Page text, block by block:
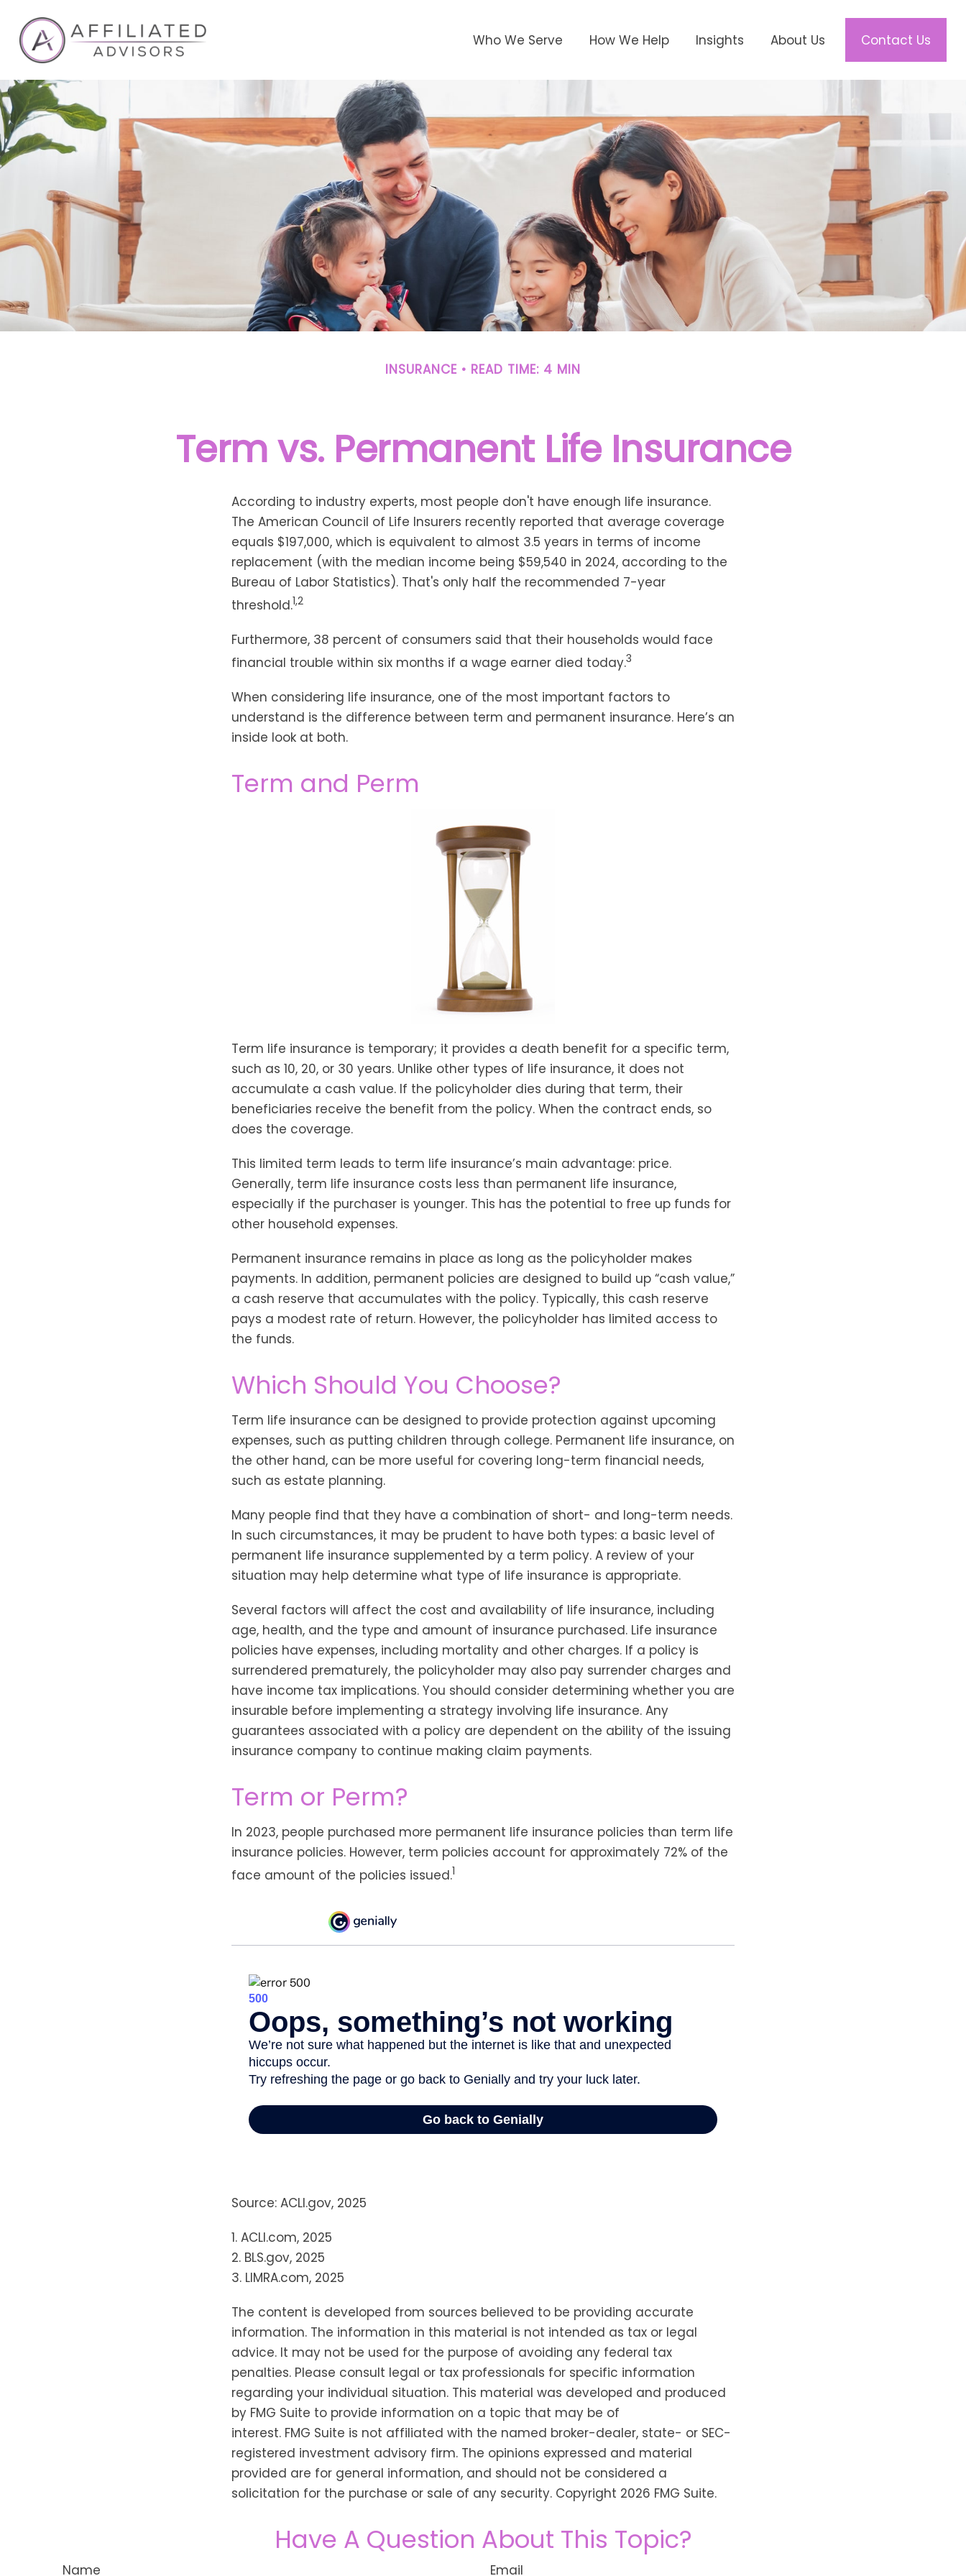
Who We Serve How We Help Insights About Us Contact Us
INSURANCE READ TIME: 4 MIN
Term vs. Permanent Life Insurance
According to industry experts, most people don't have enough life insurance.
The American Council of Life Insurers recently reported that average coverage
equals $197,000, which is equivalent to almost 3.5 years in terms of income
replacement (with the median income being $59,540 in 2024, according to the
Bureau of Labor Statistics). That's only half the recommended 7-year
threshold.1,2
Furthermore, 38 percent of consumers said that their households would face
financial trouble within six months if a wage earner died today.3
When considering life insurance, one of the most important factors to
understand is the difference between term and permanent insurance. Here’s an
inside look at both.
Term and Perm
Term life insurance is temporary; it provides a death benefit for a specific term,
such as 10, 20, or 30 years. Unlike other types of life insurance, it does not
accumulate a cash value. If the policyholder dies during that term, their
beneficiaries receive the benefit from the policy. When the contract ends, so
does the coverage.
This limited term leads to term life insurance’s main advantage: price.
Generally, term life insurance costs less than permanent life insurance,
especially if the purchaser is younger. This has the potential to free up funds for
other household expenses.
Permanent insurance remains in place as long as the policyholder makes
payments. In addition, permanent policies are designed to build up “cash value,”
a cash reserve that accumulates with the policy. Typically, this cash reserve
pays a modest rate of return. However, the policyholder has limited access to
the funds.
Which Should You Choose?
Term life insurance can be designed to provide protection against upcoming
expenses, such as putting children through college. Permanent life insurance, on
the other hand, can be more useful for covering long-term financial needs,
such as estate planning.
Many people find that they have a combination of short- and long-term needs.
In such circumstances, it may be prudent to have both types: a basic level of
permanent life insurance supplemented by a term policy. A review of your
situation may help determine what type of life insurance is appropriate.
Several factors will affect the cost and availability of life insurance, including
age, health, and the type and amount of insurance purchased. Life insurance
policies have expenses, including mortality and other charges. If a policy is
surrendered prematurely, the policyholder may also pay surrender charges and
have income tax implications. You should consider determining whether you are
insurable before implementing a strategy involving life insurance. Any
guarantees associated with a policy are dependent on the ability of the issuing
insurance company to continue making claim payments.
Term or Perm?
In 2023, people purchased more permanent life insurance policies than term life
insurance policies. However, term policies account for approximately 72% of the
face amount of the policies issued.1
Source: ACLI.gov, 2025
1. ACLI.com, 2025
2. BLS.gov, 2025
3. LIMRA.com, 2025
The content is developed from sources believed to be providing accurate
information. The information in this material is not intended as tax or legal
advice. It may not be used for the purpose of avoiding any federal tax
penalties. Please consult legal or tax professionals for specific information
regarding your individual situation. This material was developed and produced
by FMG Suite to provide information on a topic that may be of
interest. FMG Suite is not affiliated with the named broker-dealer, state- or SEC-
registered investment advisory firm. The opinions expressed and material
provided are for general information, and should not be considered a
solicitation for the purchase or sale of any security. Copyright 2026 FMG Suite.
Have A Question About This Topic?
Name Email